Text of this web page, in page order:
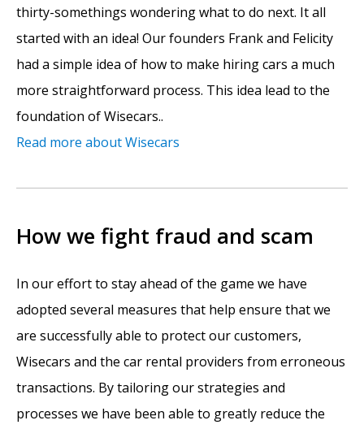
thirty-somethings wondering what to do next. It all
started with an idea! Our founders Frank and Felicity
had a simple idea of how to make hiring cars a much
more straightforward process. This idea lead to the
foundation of Wisecars..
Read more about Wisecars
How we fight fraud and scam
In our effort to stay ahead of the game we have
adopted several measures that help ensure that we
are successfully able to protect our customers,
Wisecars and the car rental providers from erroneous
transactions. By tailoring our strategies and
processes we have been able to greatly reduce the